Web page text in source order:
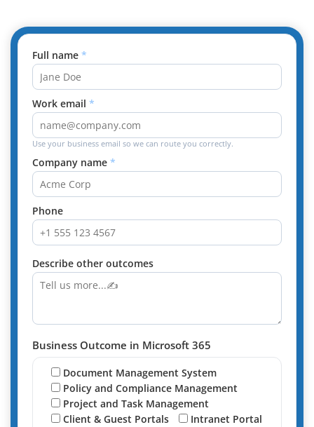
Full name
Work email
Use your business email so we can route you correctly.
Company name
Phone
Describe other outcomes
Business Outcome in Microsoft 365
Document Management System
Policy and Compliance Management
Project and Task Management
Client & Guest Portals
Intranet Portal